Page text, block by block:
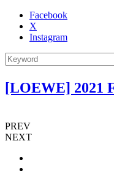
Facebook
X
Instagram
[LOEWE] 2021
PREV
NEXT